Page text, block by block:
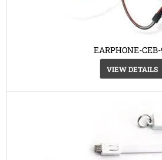
EARPHONE-
VIEW DETAILS